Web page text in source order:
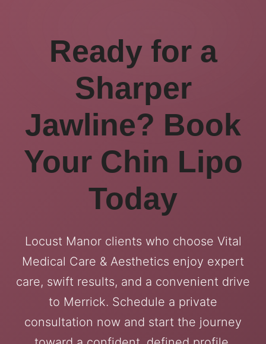
Ready for a
Sharper
Jawline? Book
Your Chin Lipo
Today
Locust Manor clients who choose Vital
Medical Care & Aesthetics enjoy expert
care, swift results, and a convenient drive
to Merrick. Schedule a private
consultation now and start the journey